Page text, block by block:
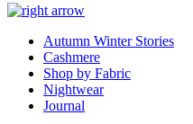
Autumn Winter Stories
Cashmere
Shop by Fabric
Nightwear
Journal